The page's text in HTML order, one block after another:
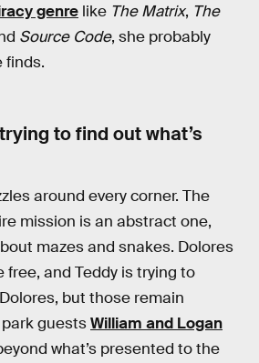
genre like The Matrix, The
Source Code, she probably
finds.
to find out what’s
around every corner. The
mission is an abstract one,
mazes and snakes. Dolores
free, and Teddy is trying to
but those remain
guestsWilliam and Logan
what’s presented to the